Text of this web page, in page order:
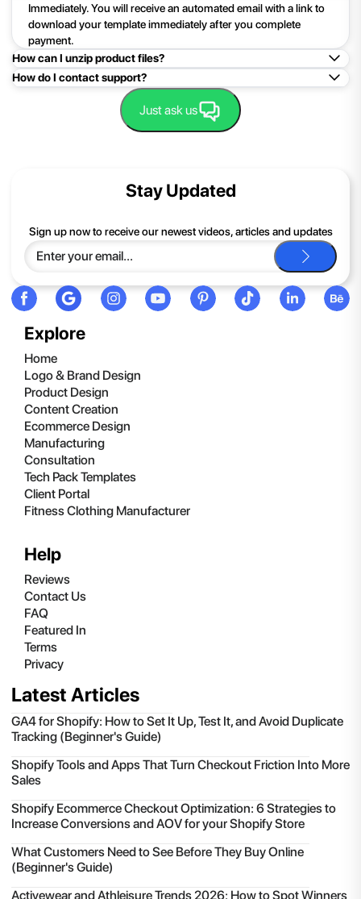
Immediately. You will receive an automated email with a link to
download your template immediately after you complete
payment.
How can I unzip product files?
Mac: Double click the .zip file, then search for the product
folder or product file.
PC: To extract a single file or folder, double-click the
Extract All, and then follow the instructions.
be happy to help you.
How do I contact support?
Easy!Just click here: Contact Support
Just ask us
Explore
Home
Logo & Brand Design
Product Design
Content Creation
Ecommerce Design
Manufacturing
Consultation
Tech Pack Templates
Client Portal
Fitness Clothing Manufacturer
Help
Reviews
Contact Us
FAQ
Featured In
Terms
Privacy
Stay Updated
Sign up now to receive our newest videos, articles and updates
Latest Articles
GA4 for Shopify: How to Set It Up, Test It, and Avoid Duplicate
Tracking (Beginner's Guide)
Shopify Tools and Apps That Turn Checkout Friction Into More
Sales
Shopify Ecommerce Checkout Optimization: 6 Strategies to
Increase Conversions and AOV for your Shopify Store
What Customers Need to See Before They Buy Online
(Beginner's Guide)
Activewear and Athleisure Trends 2026: How to Spot Winners